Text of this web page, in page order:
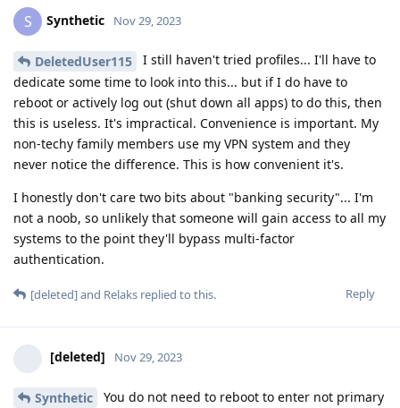
S Synthetic Nov 29, 2023
DeletedUser115
I still haven't tried profiles... I'll have to
dedicate some time to look into this... but if I do have to
reboot or actively log out (shut down all apps) to do this, then
this is useless. It's impractical. Convenience is important. My
non-techy family members use my VPN system and they
never notice the difference. This is how convenient it's.
I honestly don't care two bits about "banking security"... I'm
not a noob, so unlikely that someone will gain access to all my
systems to the point they'll bypass multi-factor
authentication.
Reply
[deleted]and Relaks replied to this.
[deleted] Nov 29, 2023
Synthetic
You do not need to reboot to enter not primary